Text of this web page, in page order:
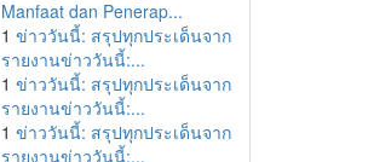
Manfaat dan Penerap...
1 ข่าววันนี้: สรุปทุกประเด็นจาก
รายงานข่าววันนี้:...
1 ข่าววันนี้: สรุปทุกประเด็นจาก
รายงานข่าววันนี้:...
1 ข่าววันนี้: สรุปทุกประเด็นจาก
รายงานข่าววันนี้:...